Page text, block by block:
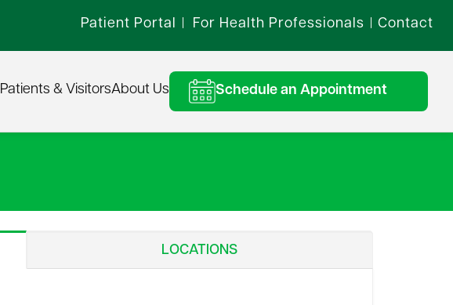
Patient Portal For Health Professionals Contact
Patients & VisitorsAbout Us Schedule an Appointment
LOCATIONS